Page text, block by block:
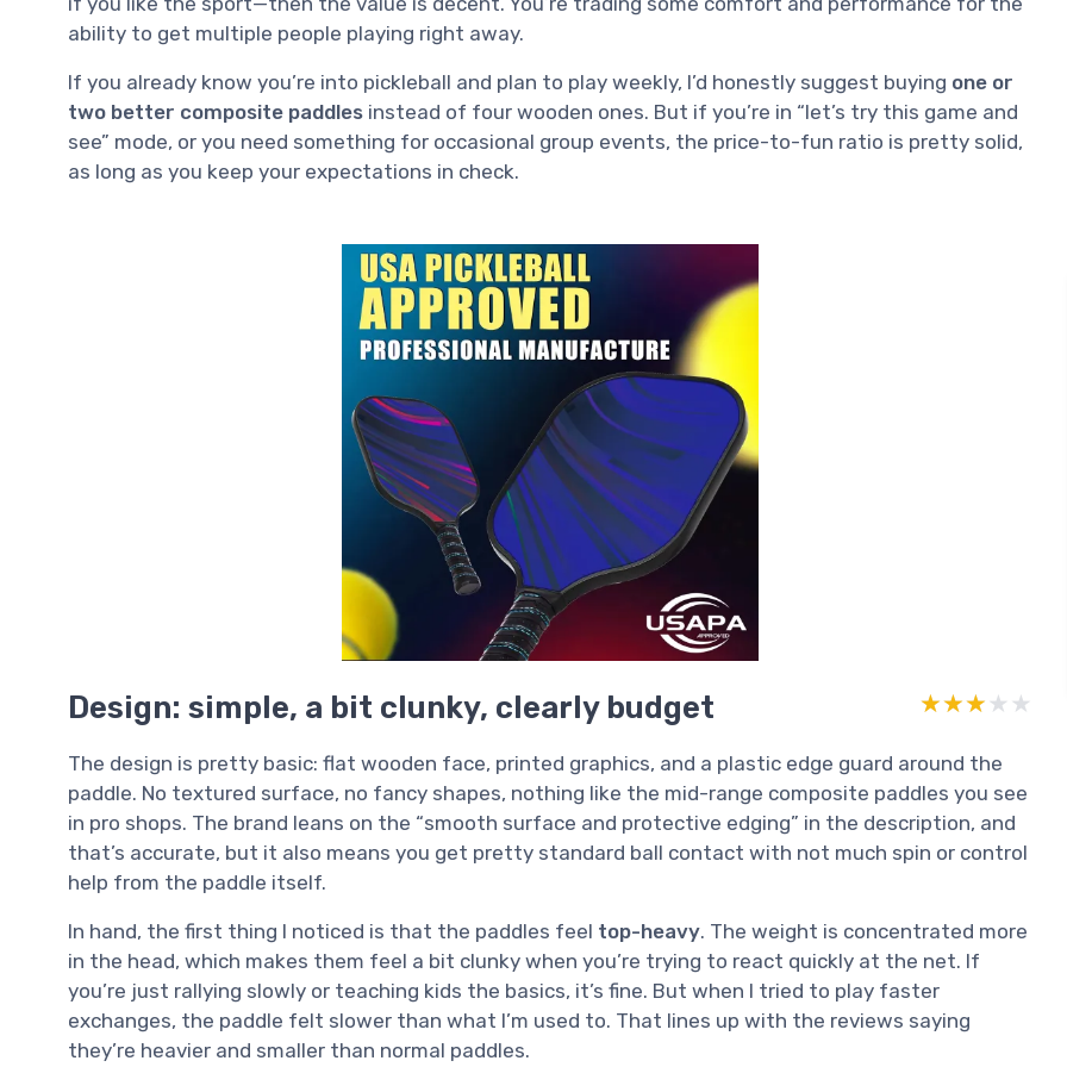
ability to get multiple people playing right away.
If you already know you’re into pickleball and plan to play weekly, I’d honestly suggest buying one or
two better composite paddles instead of four wooden ones. But if you’re in “let’s try this game and
see” mode, or you need something for occasional group events, the price-to-fun ratio is pretty solid,
as long as you keep your expectations in check.
Design: simple, a bit clunky, clearly budget ★★★★★
★★★★★
The design is pretty basic: flat wooden face, printed graphics, and a plastic edge guard around the
paddle. No textured surface, no fancy shapes, nothing like the mid-range composite paddles you see
in pro shops. The brand leans on the “smooth surface and protective edging” in the description, and
that’s accurate, but it also means you get pretty standard ball contact with not much spin or control
help from the paddle itself.
In hand, the first thing I noticed is that the paddles feel top-heavy. The weight is concentrated more
in the head, which makes them feel a bit clunky when you’re trying to react quickly at the net. If
you’re just rallying slowly or teaching kids the basics, it’s fine. But when I tried to play faster
exchanges, the paddle felt slower than what I’m used to. That lines up with the reviews saying
they’re heavier and smaller than normal paddles.